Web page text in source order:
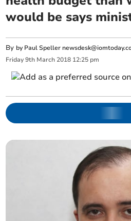
would be says
By by Paul Speller
Friday 9th March 2018 12:25 pm